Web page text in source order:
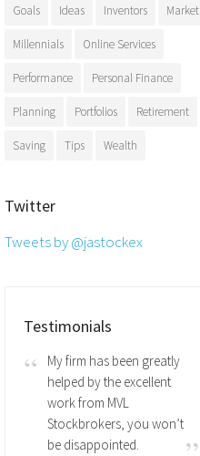
Goals Ideas Inventors Market
Millennials Online Services
Performance Personal Finance
Planning Portfolios Retirement
Saving Tips Wealth
Twitter
Tweets by @jastockex
Testimonials
My firm has been greatly
helped by the excellent
work from MVL
Stockbrokers, you won’t
be disappointed.